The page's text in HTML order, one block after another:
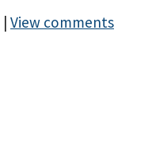
| View comments